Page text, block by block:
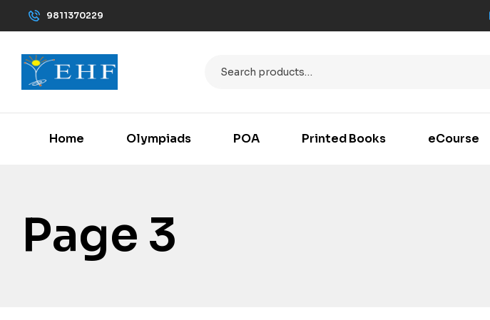
9811370229
Home Olympiads POA Printed Books eCourse
Page 3